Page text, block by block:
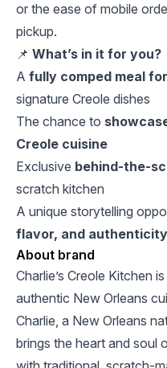
or the ease of mobile
pickup.
📌 What’s in it for you?
A fully comped meal
signature Creole dishes
The chance to
Creole cuisine
Exclusive behind-the-
scratch kitchen
A unique storytelling
flavor, and authenticity
About brand
Charlie’s Creole Kitchen
authentic New Orleans
Charlie, a New Orleans
brings the heart and soul